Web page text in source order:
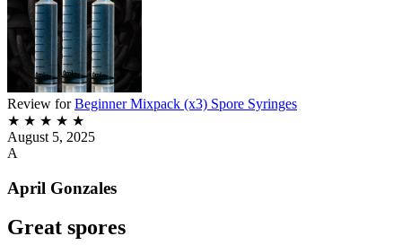
Review for Beginner Mixpack (x3) Spore Syringes
★ ★ ★ ★ ★
August 5, 2025
A
April Gonzales
Great spores